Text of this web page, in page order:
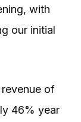
with
our initial
of
46% year